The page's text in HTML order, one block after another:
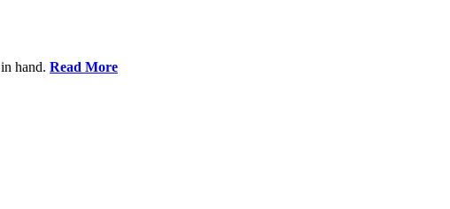
hand. Read More